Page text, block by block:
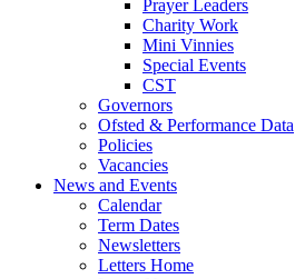
Prayer Leaders
Charity Work
Mini Vinnies
Special Events
CST
Governors
Ofsted & Performance Data
Policies
Vacancies
News and Events
Calendar
Term Dates
Newsletters
Letters Home